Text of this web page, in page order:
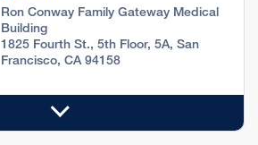
Ron Conway Family Gateway Medical
Building
1825 Fourth St., 5th Floor, 5A, San
Francisco, CA 94158